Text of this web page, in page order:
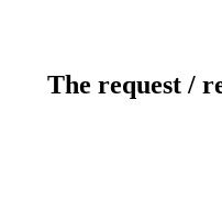
The request /